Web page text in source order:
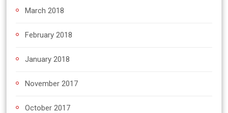
March 2018
February 2018
January 2018
November 2017
October 2017